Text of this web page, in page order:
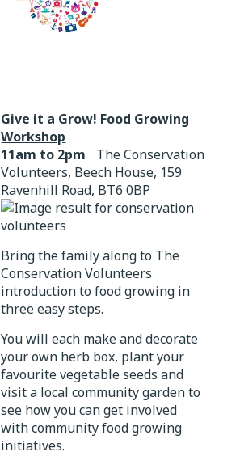
Give it a Grow! Food Growing
Workshop
11am to 2pm
The Conservation
Volunteers, Beech House, 159
Ravenhill Road, BT6 0BP
Bring the family along to The
Conservation Volunteers
introduction to food growing in
three easy steps.
You will each make and decorate
your own herb box, plant your
favourite vegetable seeds and
visit a local community garden to
see how you can get involved
with community food growing
initiatives.